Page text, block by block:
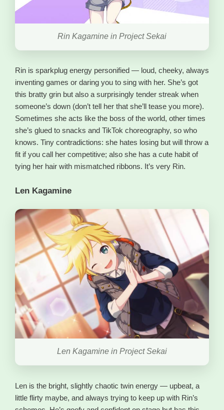
Rin Kagamine in Project Sekai
Rin is sparkplug energy personified — loud, cheeky, always
inventing games or daring you to sing with her. She’s got
this bratty grin but also a surprisingly tender streak when
someone’s down (don’t tell her that she’ll tease you more).
Sometimes she acts like the boss of the world, other times
she’s glued to snacks and TikTok choreography, so who
knows. Tiny contradictions: she hates losing but will throw a
fit if you call her competitive; also she has a cute habit of
tying her hair with mismatched ribbons. It’s very Rin.
Len Kagamine
Len Kagamine in Project Sekai
Len is the bright, slightly chaotic twin energy — upbeat, a
little flirty maybe, and always trying to keep up with Rin’s